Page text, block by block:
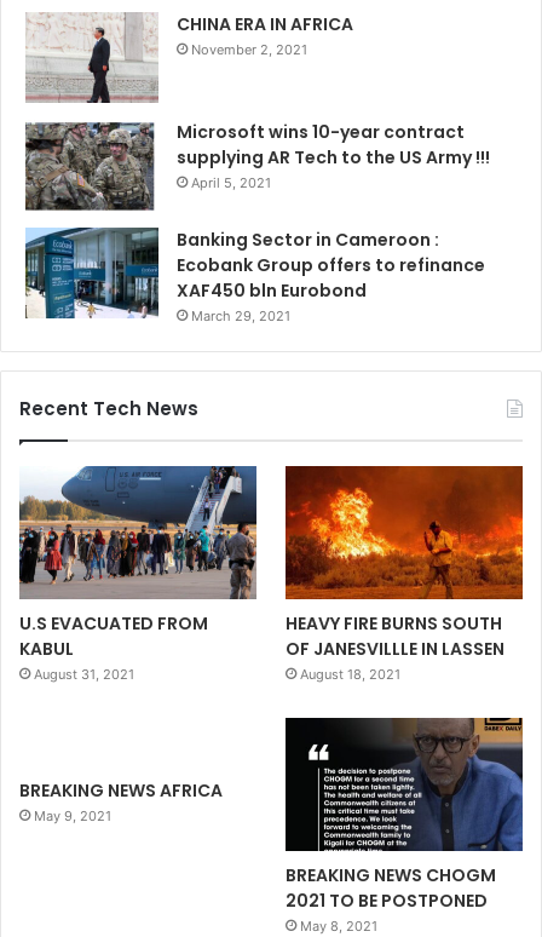
CHINA ERA IN AFRICA
November 2, 2021
Microsoft wins 10-year contract
supplying AR Tech to the US Army !!!
April 5, 2021
Banking Sector in Cameroon :
Ecobank Group offers to refinance
XAF450 bln Eurobond
March 29, 2021
Recent Tech News
U.S EVACUATED FROM
KABUL
August 31, 2021
HEAVY FIRE BURNS SOUTH
OF JANESVILLLE IN LASSEN
August 18, 2021
BREAKING NEWS AFRICA
May 9, 2021
BREAKING NEWS CHOGM
2021 TO BE POSTPONED
May 8, 2021